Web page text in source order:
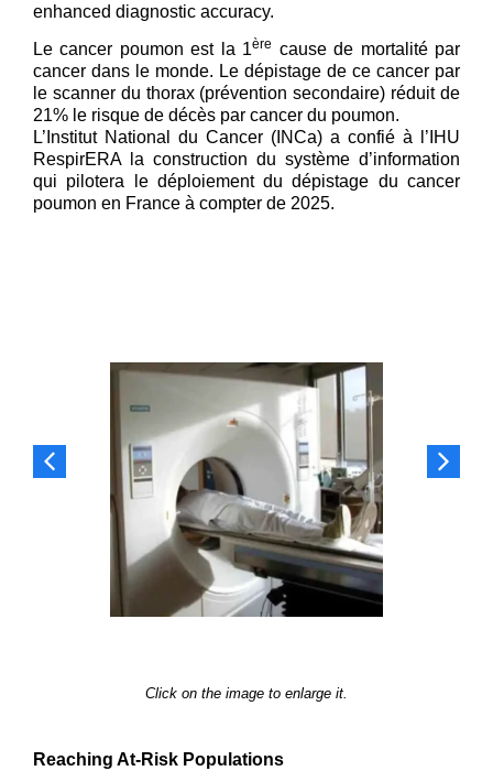
enhanced diagnostic accuracy.
Le cancer poumon est la 1ère cause de mortalité par
cancer dans le monde. Le dépistage de ce cancer par
le scanner du thorax (prévention secondaire) réduit de
21% le risque de décès par cancer du poumon.
L’Institut National du Cancer (INCa) a confié à l’IHU
RespirERA la construction du système d’information
qui pilotera le déploiement du dépistage du cancer
poumon en France à compter de 2025.
Click on the image to enlarge it.
Reaching At-Risk Populations